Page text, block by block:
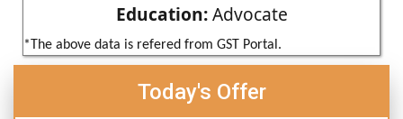
Education:Advocate
*The above data is refered from GST Portal.
Today's Offer